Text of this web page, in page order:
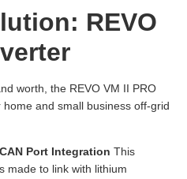
REVO
worth, the REVO VM II PRO
and small business off-grid
Port Integration This
made to link with lithium